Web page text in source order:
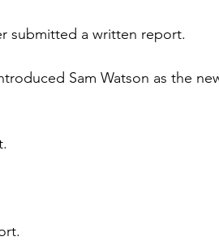
submitted a written report.
Sam Watson as the